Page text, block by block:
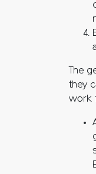
The
they
work